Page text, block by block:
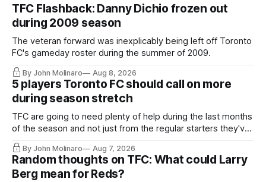
TFC Flashback: Danny Dichio frozen out
during 2009 season
The veteran forward was inexplicably being left off Toronto
FC's gameday roster during the summer of 2009.
By John Molinaro Aug 8, 2026
5 players Toronto FC should call on more
during season stretch
TFC are going to need plenty of help during the last months
of the season and not just from the regular starters they've
relied upon.
By John Molinaro Aug 7, 2026
Random thoughts on TFC: What could Larry
Berg mean for Reds?